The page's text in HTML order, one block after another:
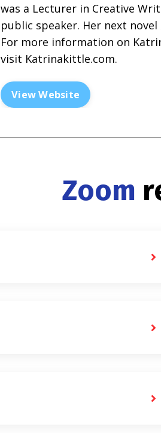
was a Lecturer in Creative
public speaker. Her next novel
For more information on
visit Katrinakittle.com.
View Website
Zoom